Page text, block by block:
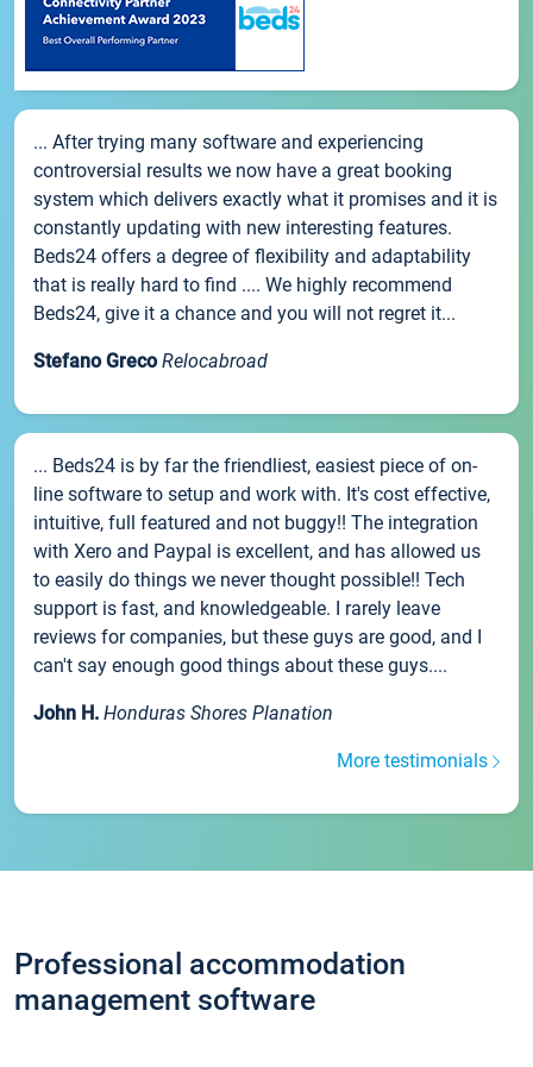
... After trying many software and experiencing
controversial results we now have a great booking
system which delivers exactly what it promises and it is
constantly updating with new interesting features.
Beds24 offers a degree of flexibility and adaptability
that is really hard to find .... We highly recommend
Beds24, give it a chance and you will not regret it...
Stefano Greco Relocabroad
... Beds24 is by far the friendliest, easiest piece of on-
line software to setup and work with. It's cost effective,
intuitive, full featured and not buggy!! The integration
with Xero and Paypal is excellent, and has allowed us
to easily do things we never thought possible!! Tech
support is fast, and knowledgeable. I rarely leave
reviews for companies, but these guys are good, and I
can't say enough good things about these guys....
John H. Honduras Shores Planation
More testimonials
Professional accommodation
management software